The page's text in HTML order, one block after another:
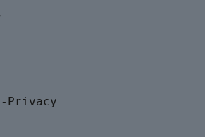
Privacy